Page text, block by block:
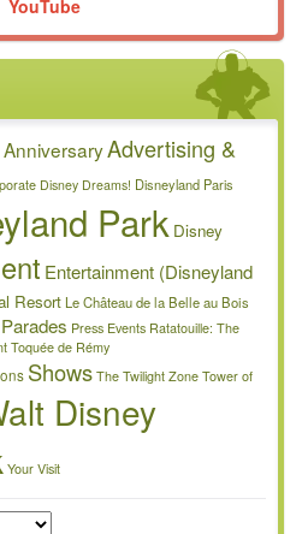
YouTube
Advertising &
Disney Dreams! Disneyland Paris
Park Disney
Entertainment (Disneyland
ResortLe Château de la Belle au Bois
Parades Press Events Ratatouille: The
Toquée de Rémy
Shows The Twilight Zone Tower of
Disney
Your Visit